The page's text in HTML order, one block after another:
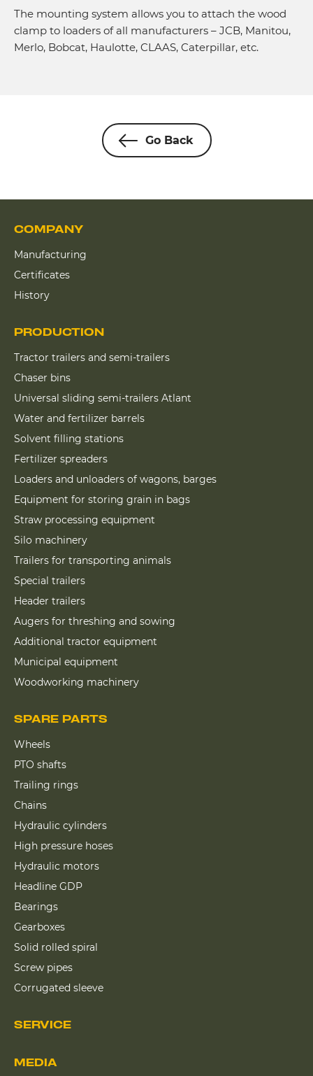
The mounting system allows you to attach the wood
clamp to loaders of all manufacturers – JCB, Manitou,
Merlo, Bobcat, Haulotte, CLAAS, Caterpillar, etc.
Go Back
COMPANY
Manufacturing
Certificates
History
PRODUCTION
Tractor trailers and semi-trailers
Chaser bins
Universal sliding semi-trailers Atlant
Water and fertilizer barrels
Solvent filling stations
Fertilizer spreaders
Loaders and unloaders of wagons, barges
Equipment for storing grain in bags
Straw processing equipment
Silo machinery
Trailers for transporting animals
Special trailers
Header trailers
Augers for threshing and sowing
Additional tractor equipment
Municipal equipment
Woodworking machinery
SPARE PARTS
Wheels
PTO shafts
Trailing rings
Chains
Hydraulic cylinders
High pressure hoses
Hydraulic motors
Headline GDP
Bearings
Gearboxes
Solid rolled spiral
Screw pipes
Corrugated sleeve
SERVICE
MEDIA